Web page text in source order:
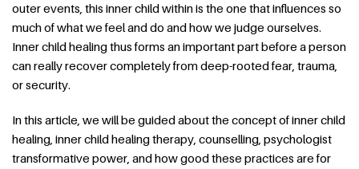
outer events, this inner child within is the one that influences so
much of what we feel and do and how we judge ourselves.
Inner child healing thus forms an important part before a person
can really recover completely from deep-rooted fear, trauma,
or security.
In this article, we will be guided about the concept of inner child
healing, inner child healing therapy, counselling, psychologist
transformative power, and how good these practices are for